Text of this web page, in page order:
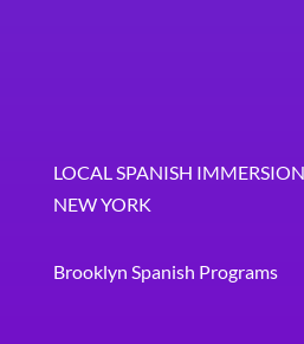
LOCAL SPANISH
NEW YORK
Brooklyn Spanish Programs